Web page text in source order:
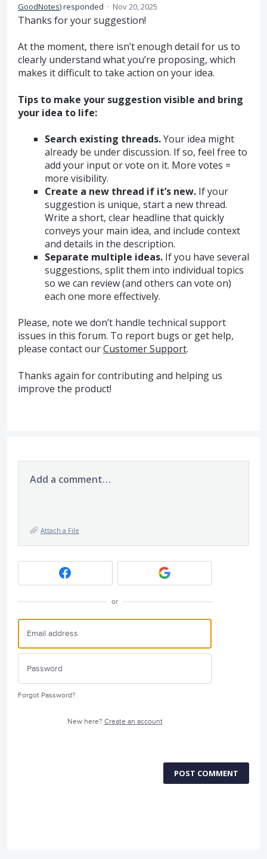
GoodNotes)responded · Nov 20, 2025
Thanks for your suggestion!
At the moment, there isn’t enough detail for us to
clearly understand what you’re proposing, which
makes it difficult to take action on your idea.
Tips to make your suggestion visible and bring
your idea to life:
Search existing threads.Your idea might
already be under discussion. If so, feel free to
add your input or vote on it. More votes =
more visibility.
Create a new thread if it’s new.If your
suggestion is unique, start a new thread.
Write a short, clear headline that quickly
conveys your main idea, and include context
and details in the description.
Separate multiple ideas.If you have several
suggestions, split them into individual topics
so we can review (and others can vote on)
each one more effectively.
Please, note we don’t handle technical support
issues in this forum. To report bugs or get help,
please contact ourCustomer Support.
Thanks again for contributing and helping us
improve the product!
Add a comment…
Attach a File
or
Forgot Password?
New here? Create an account
POST COMMENT